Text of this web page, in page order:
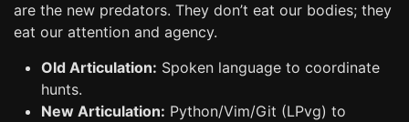
are the new predators. They don’t eat our bodies; they
eat our attention and agency.
Old Articulation: Spoken language to coordinate
hunts.
New Articulation: Python/Vim/Git (LPvg) to